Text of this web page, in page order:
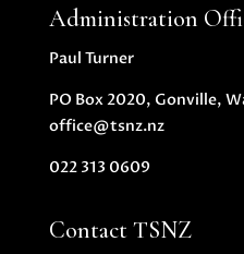
Administration
Paul Turner
PO Box 2020, Gonville,
office@tsnz.nz
022 313 0609
Contact TSNZ